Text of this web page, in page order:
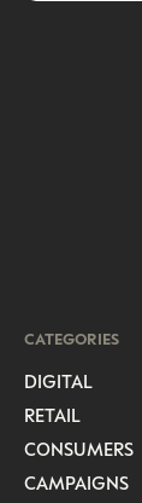
CATEGORIES
DIGITAL
RETAIL
CONSUMERS
CAMPAIGNS